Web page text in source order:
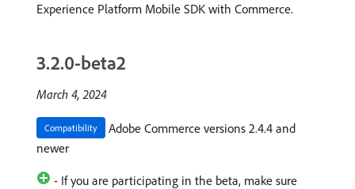
Experience Platform Mobile SDK with Commerce.
3.2.0-beta2
March 4, 2024
Compatibility
Adobe Commerce versions 2.4.4 and
newer
- If you are participating in the beta, make sure